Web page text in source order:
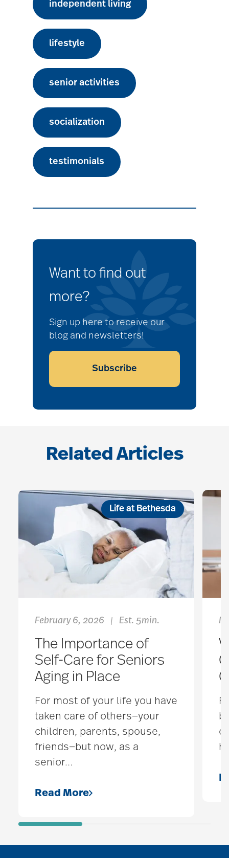
independent living
lifestyle
senior activities
socialization
testimonials
Want to find out
more?
Sign up here to receive our
blog and newsletters!
Subscribe
Related Articles
Life at Bethesda
February 6, 2026 | Est. 5min.
The Importance of
Self-Care for Seniors
Aging in Place
For most of your life you have
taken care of others—your
children, parents, spouse,
friends—but now, as a
senior…
Read More